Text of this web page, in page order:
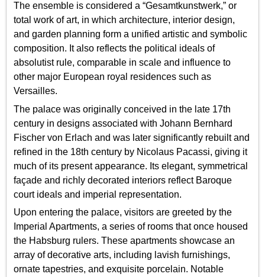
The ensemble is considered a “Gesamtkunstwerk,” or
total work of art, in which architecture, interior design,
and garden planning form a unified artistic and symbolic
composition. It also reflects the political ideals of
absolutist rule, comparable in scale and influence to
other major European royal residences such as
Versailles.
The palace was originally conceived in the late 17th
century in designs associated with Johann Bernhard
Fischer von Erlach and was later significantly rebuilt and
refined in the 18th century by Nicolaus Pacassi, giving it
much of its present appearance. Its elegant, symmetrical
façade and richly decorated interiors reflect Baroque
court ideals and imperial representation.
Upon entering the palace, visitors are greeted by the
Imperial Apartments, a series of rooms that once housed
the Habsburg rulers. These apartments showcase an
array of decorative arts, including lavish furnishings,
ornate tapestries, and exquisite porcelain. Notable